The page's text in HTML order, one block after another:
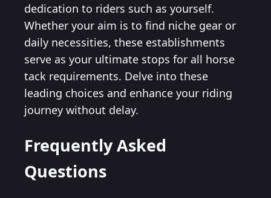
dedication to riders such as yourself.
Whether your aim is to find niche gear or
daily necessities, these establishments
serve as your ultimate stops for all horse
tack requirements. Delve into these
leading choices and enhance your riding
journey without delay.
Frequently Asked
Questions